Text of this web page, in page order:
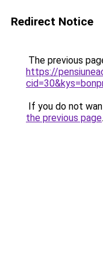
Redirect Notice
The previous
https://
If you do not
the previous page.